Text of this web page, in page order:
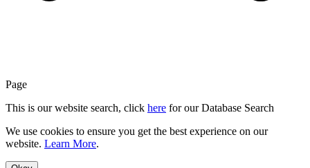
Page
This is our website search, click here for our Database Search
We use cookies to ensure you get the best experience on our
website. Learn More.